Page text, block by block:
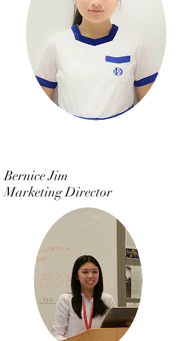
Bernice Jim
Marketing Director